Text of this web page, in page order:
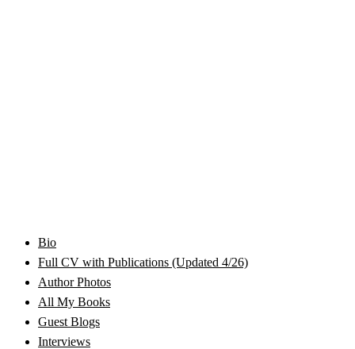
Rhonda Jackson Garcia Writing as RJ Joseph and
Rhonda Jackson Joseph
Bram Stoker Award Nominated Academic and Creative
Writer/Professor/Speaker
Bio
Full CV with Publications (Updated 4/26)
Author Photos
All My Books
Guest Blogs
Interviews